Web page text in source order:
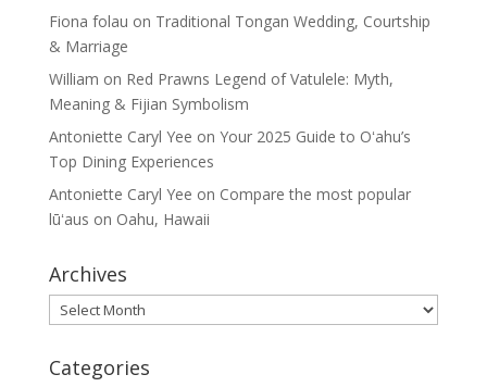
Fiona folau on Traditional Tongan Wedding, Courtship
& Marriage
William on Red Prawns Legend of Vatulele: Myth,
Meaning & Fijian Symbolism
Antoniette Caryl Yee on Your 2025 Guide to Oʻahu’s
Top Dining Experiences
Antoniette Caryl Yee on Compare the most popular
lūʻaus on Oahu, Hawaii
Archives
Archives
Categories